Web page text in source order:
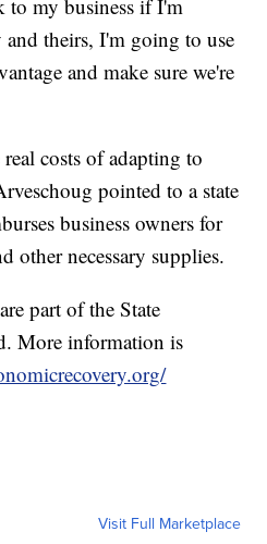
to my business if I'm
theirs, I'm going to use
and make sure we're
costs of adapting to
pointed to a state
business owners for
other necessary supplies.
part of the State
More information is
Visit Full Marketplace